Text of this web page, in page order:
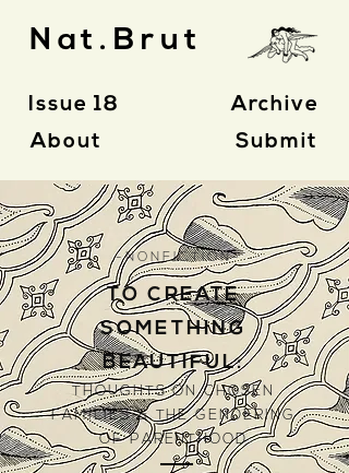
Nat.Brut
Issue 18
About
Archive
Submit
- N O N F I C T I O N -
TO CREATE
SOMETHING
BEAUTIFUL:
THOUGHTS ON CHOSEN
FAMILIES & THE GENDERING
OF PARENTHOOD